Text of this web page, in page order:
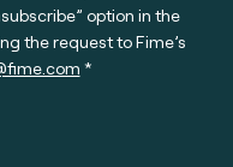
option in the
the request to Fime’s